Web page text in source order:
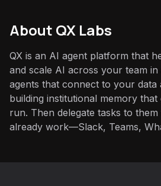
About QX Labs
QX is an AI agent platform that
and scale AI across your team
agents that connect to your data
building institutional memory
run. Then delegate tasks to
already work—Slack, Teams,